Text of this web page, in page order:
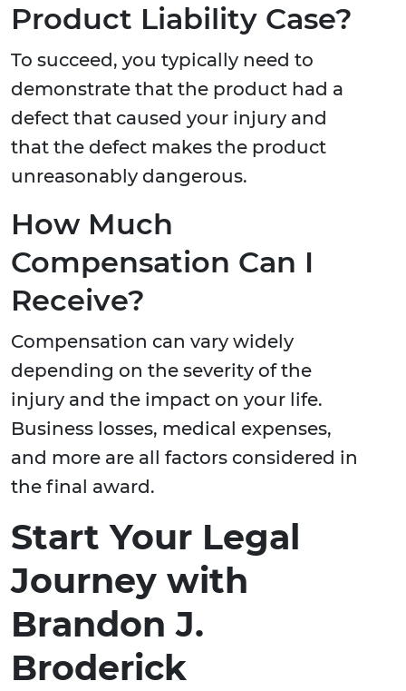
Product Liability Case?
To succeed, you typically need to
demonstrate that the product had a
defect that caused your injury and
that the defect makes the product
unreasonably dangerous.
How Much
Compensation Can I
Receive?
Compensation can vary widely
depending on the severity of the
injury and the impact on your life.
Business losses, medical expenses,
and more are all factors considered in
the final award.
Start Your Legal
Journey with
Brandon J.
Broderick